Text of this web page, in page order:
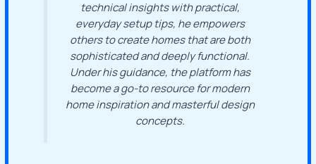
technical insights with practical,
everyday setup tips, he empowers
others to create homes that are both
sophisticated and deeply functional.
Under his guidance, the platform has
become a go-to resource for modern
home inspiration and masterful design
concepts.